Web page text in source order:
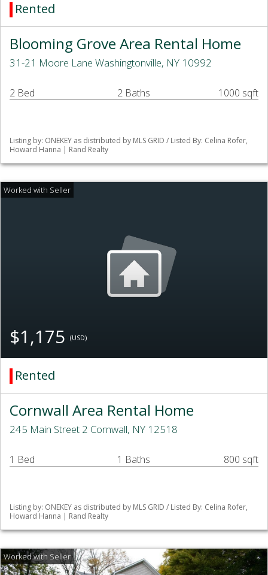
Rented
Blooming Grove Area Rental Home
31-21 Moore Lane Washingtonville, NY 10992
2 Bed 2 Baths 1000 sqft
Listing by: ONEKEY as distributed by MLS GRID / Listed By: Celina Rofer,
Howard Hanna | Rand Realty
$1,175 (USD)
Rented
Cornwall Area Rental Home
245 Main Street 2 Cornwall, NY 12518
1 Bed 1 Baths 800 sqft
Listing by: ONEKEY as distributed by MLS GRID / Listed By: Celina Rofer,
Howard Hanna | Rand Realty